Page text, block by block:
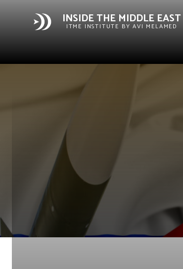
INSIDE THE MIDDLE EAST
ITME INSTITUTE BY AVI MELAMED